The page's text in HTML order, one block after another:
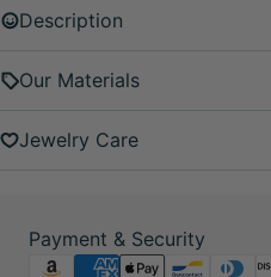
Description
Our Materials
Jewelry Care
Payment & Security
Payment
methods